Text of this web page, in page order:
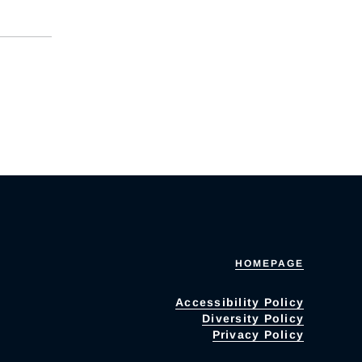
HOMEPAGE
Accessibility Policy
Diversity Policy
Privacy Policy